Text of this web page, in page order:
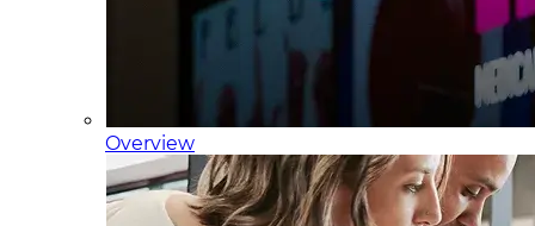
Overview